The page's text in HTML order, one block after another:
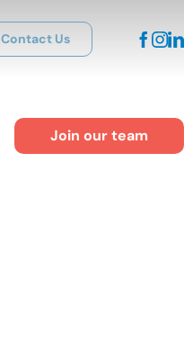
Contact Us
Join our team